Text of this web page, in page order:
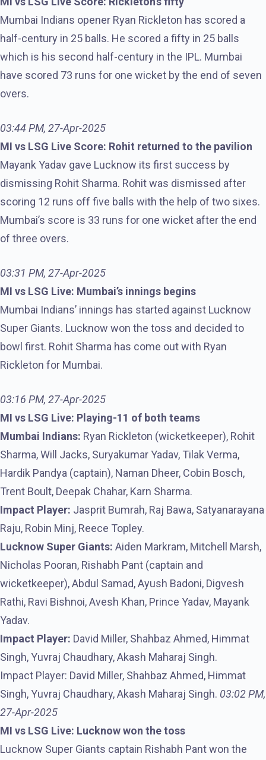
Mumbai Indians opener Ryan Rickleton has scored a
half-century in 25 balls. He scored a fifty in 25 balls
which is his second half-century in the IPL. Mumbai
have scored 73 runs for one wicket by the end of seven
overs.
03:44 PM, 27-Apr-2025
MI vs LSG Live Score: Rohit returned to the pavilion
Mayank Yadav gave Lucknow its first success by
dismissing Rohit Sharma. Rohit was dismissed after
scoring 12 runs off five balls with the help of two sixes.
Mumbai’s score is 33 runs for one wicket after the end
of three overs.
03:31 PM, 27-Apr-2025
MI vs LSG Live: Mumbai’s innings begins
Mumbai Indians’ innings has started against Lucknow
Super Giants. Lucknow won the toss and decided to
bowl first. Rohit Sharma has come out with Ryan
Rickleton for Mumbai.
03:16 PM, 27-Apr-2025
MI vs LSG Live: Playing-11 of both teams
Mumbai Indians: Ryan Rickleton (wicketkeeper), Rohit
Sharma, Will Jacks, Suryakumar Yadav, Tilak Verma,
Hardik Pandya (captain), Naman Dheer, Cobin Bosch,
Trent Boult, Deepak Chahar, Karn Sharma.
Impact Player: Jasprit Bumrah, Raj Bawa, Satyanarayana
Raju, Robin Minj, Reece Topley.
Lucknow Super Giants: Aiden Markram, Mitchell Marsh,
Nicholas Pooran, Rishabh Pant (captain and
wicketkeeper), Abdul Samad, Ayush Badoni, Digvesh
Rathi, Ravi Bishnoi, Avesh Khan, Prince Yadav, Mayank
Yadav.
Impact Player: David Miller, Shahbaz Ahmed, Himmat
Singh, Yuvraj Chaudhary, Akash Maharaj Singh.
Impact Player: David Miller, Shahbaz Ahmed, Himmat
Singh, Yuvraj Chaudhary, Akash Maharaj Singh. 03:02 PM,
27-Apr-2025
MI vs LSG Live: Lucknow won the toss
Lucknow Super Giants captain Rishabh Pant won the